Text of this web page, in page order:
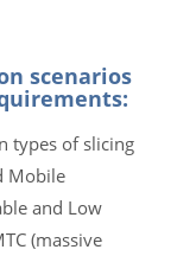
scenarios
types of slicing
Mobile
and Low
(massive